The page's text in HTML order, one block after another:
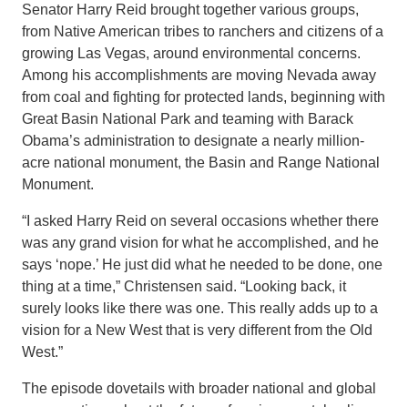
Senator Harry Reid brought together various groups,
from Native American tribes to ranchers and citizens of a
growing Las Vegas, around environmental concerns.
Among his accomplishments are moving Nevada away
from coal and fighting for protected lands, beginning with
Great Basin National Park and teaming with Barack
Obama’s administration to designate a nearly million-
acre national monument, the Basin and Range National
Monument.
“I asked Harry Reid on several occasions whether there
was any grand vision for what he accomplished, and he
says ‘nope.’ He just did what he needed to be done, one
thing at a time,” Christensen said. “Looking back, it
surely looks like there was one. This really adds up to a
vision for a New West that is very different from the Old
West.”
The episode dovetails with broader national and global